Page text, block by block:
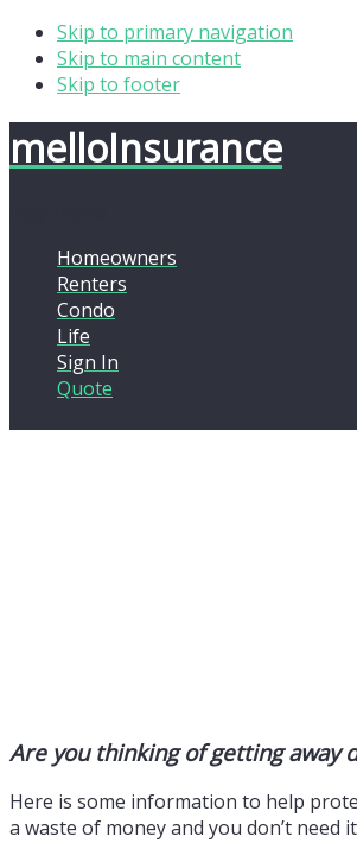
Skip to primary navigation
Skip to main content
Skip to footer
melloInsurance
Homeowners
Renters
Condo
Life
Sign In
Quote
Are you thinking of getting away
Here is some information to help
a waste of money and you don’t need